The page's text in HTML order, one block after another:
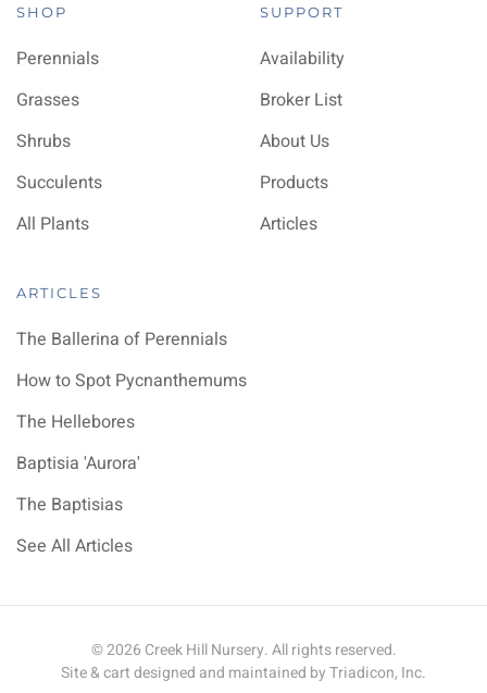
SHOP
Perennials
Grasses
Shrubs
Succulents
All Plants
SUPPORT
Availability
Broker List
About Us
Products
Articles
ARTICLES
The Ballerina of Perennials
How to Spot Pycnanthemums
The Hellebores
Baptisia 'Aurora'
The Baptisias
See All Articles
©2026 Creek Hill Nursery. All rights reserved.
Site & cart designed and maintained byTriadicon, Inc.